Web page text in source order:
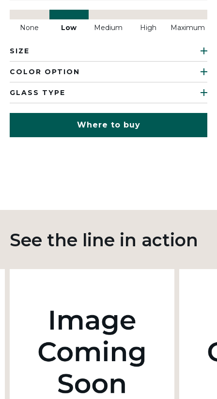
None Low Medium High Maximum
SIZE
COLOR OPTION
GLASS TYPE
Where to buy
See the line in action